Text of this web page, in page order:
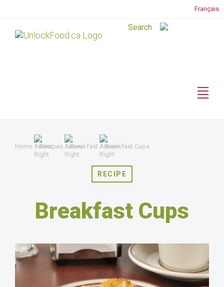
Français
Home Recipes Breakfast Breakfast Cups
RECIPE
Breakfast Cups